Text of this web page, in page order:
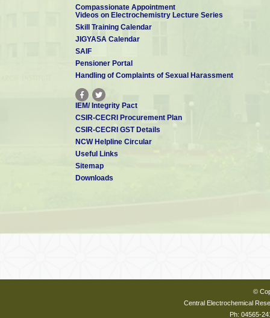
Compassionate Appointment
Videos on Electrochemistry Lecture Series
Skill Training Calendar
JIGYASA Calendar
SAIF
Pensioner Portal
Handling of Complaints of Sexual Harassment
IEM/ Integrity Pact
CSIR-CECRI Procurement Plan
CSIR-CECRI GST Details
NCW Helpline Circular
Useful Links
Sitemap
Downloads
©
Central Electrochemical
Ph: 04565-